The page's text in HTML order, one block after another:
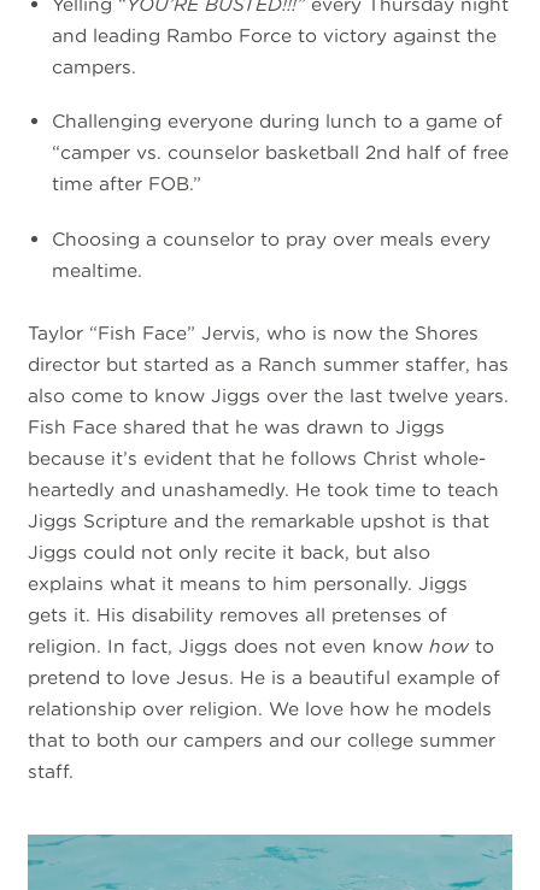
and leading Rambo Force to victory against the
campers.
Challenging everyone during lunch to a game of
“camper vs. counselor basketball 2nd half of free
time after FOB.”
Choosing a counselor to pray over meals every
mealtime.
Taylor “Fish Face” Jervis, who is now the Shores
director but started as a Ranch summer staffer, has
also come to know Jiggs over the last twelve years.
Fish Face shared that he was drawn to Jiggs
because it’s evident that he follows Christ whole-
heartedly and unashamedly. He took time to teach
Jiggs Scripture and the remarkable upshot is that
Jiggs could not only recite it back, but also
explains what it means to him personally. Jiggs
gets it. His disability removes all pretenses of
religion. In fact, Jiggs does not even knowhow to
pretend to love Jesus. He is a beautiful example of
relationship over religion. We love how he models
that to both our campers and our college summer
staff.